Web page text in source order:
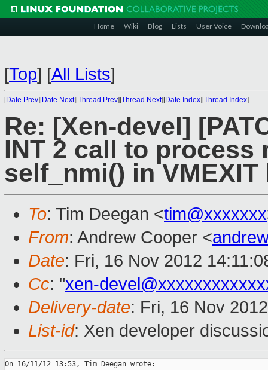
Home Wiki Blog Lists User Voice
[Top] [All Lists]
[Date Prev][Date Next][Thread Prev][Thread Next][Date Index][Thread Index]
Re: [Xen-devel]
INT 2 call to process
self_nmi() in VMEXIT
To: Tim Deegan <tim@xxxxxxx
From: Andrew Cooper <
Date: Fri, 16 Nov 2012
Cc: "xen-
Delivery-date: Fri, 16 Nov
List-id: Xen developer
On 16/11/12 13:53, Tim Deegan wrote: